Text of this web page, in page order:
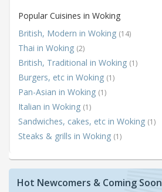
Popular Cuisines in Woking
British, Modern in Woking (14)
Thai in Woking (2)
British, Traditional in Woking (1)
Burgers, etc in Woking (1)
Pan-Asian in Woking (1)
Italian in Woking (1)
Sandwiches, cakes, etc in Woking (1)
Steaks & grills in Woking (1)
Hot Newcomers & Coming Soon